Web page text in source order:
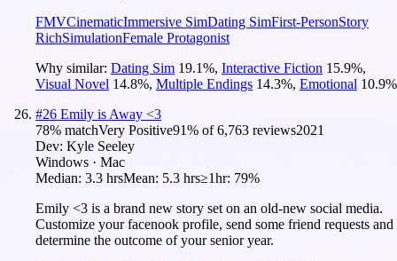
FMVCinematicImmersive SimDating SimFirst-PersonStory
RichSimulationFemale Protagonist
Why similar: Dating Sim 19.1%, Interactive Fiction 15.9%,
Visual Novel 14.8%, Multiple Endings 14.3%, Emotional 10.9%
#26 Emily is Away <3
78% matchVery Positive91% of6,763 reviews2021
Dev: Kyle Seeley
Windows · Mac
Median: 3.3 hrsMean: 5.3 hrs≥1hr: 79%
Emily <3 is a brand new story set on an old-new social media.
Customize your facenook profile, send some friend requests and
determine the outcome of your senior year.